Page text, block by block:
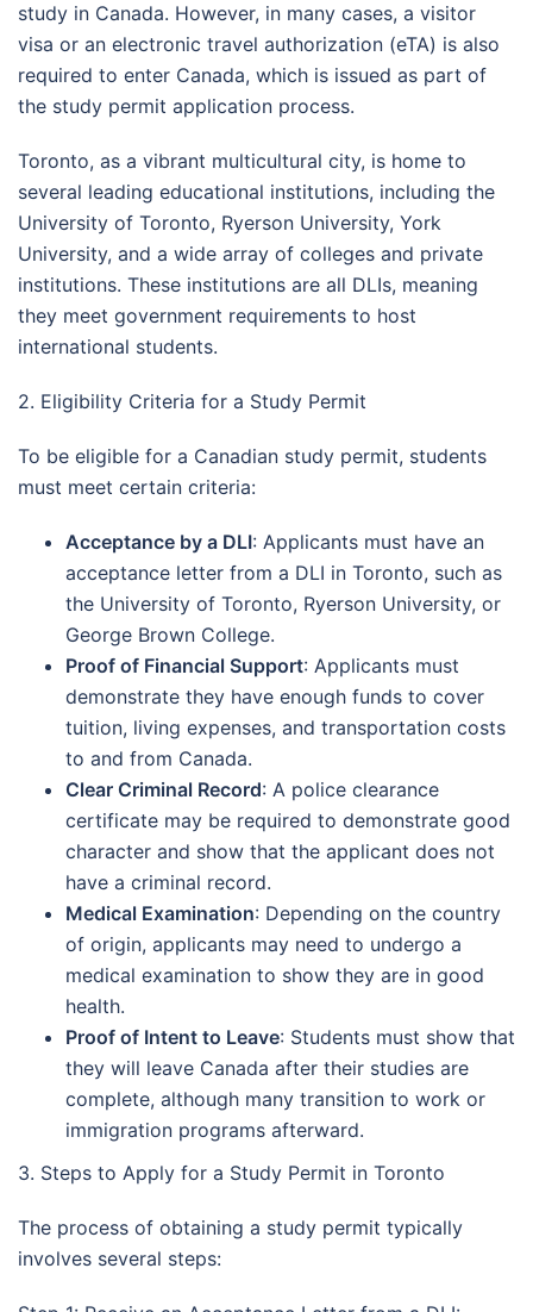
study in Canada. However, in many cases, a visitor
visa or an electronic travel authorization (eTA) is also
required to enter Canada, which is issued as part of
the study permit application process.
Toronto, as a vibrant multicultural city, is home to
several leading educational institutions, including the
University of Toronto, Ryerson University, York
University, and a wide array of colleges and private
institutions. These institutions are all DLIs, meaning
they meet government requirements to host
international students.
2. Eligibility Criteria for a Study Permit
To be eligible for a Canadian study permit, students
must meet certain criteria:
Acceptance by a DLI: Applicants must have an
acceptance letter from a DLI in Toronto, such as
the University of Toronto, Ryerson University, or
George Brown College.
Proof of Financial Support: Applicants must
demonstrate they have enough funds to cover
tuition, living expenses, and transportation costs
to and from Canada.
Clear Criminal Record: A police clearance
certificate may be required to demonstrate good
character and show that the applicant does not
have a criminal record.
Medical Examination: Depending on the country
of origin, applicants may need to undergo a
medical examination to show they are in good
health.
Proof of Intent to Leave: Students must show that
they will leave Canada after their studies are
complete, although many transition to work or
immigration programs afterward.
3. Steps to Apply for a Study Permit in Toronto
The process of obtaining a study permit typically
involves several steps: